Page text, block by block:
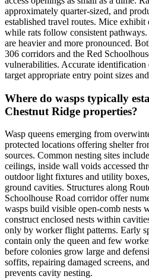
approximately quarter-sized, and
established travel routes. Mice exhibit
while rats follow consistent
are heavier and more pronounced.
306 corridors and the Red
vulnerabilities. Accurate identification
target appropriate entry point sizes
Where do wasps typically
Chestnut Ridge properties?
Wasp queens emerging from
protected locations offering shelter
sources. Common nesting sites
ceilings, inside wall voids accessed
outdoor light fixtures and utility
ground cavities. Structures along
Schoolhouse Road corridor offer
wasps build visible open-comb nests
construct enclosed nests within
only by worker flight patterns. Early
contain only the queen and few
before colonies grow large and
soffits, repairing damaged screens,
prevents cavity nesting.